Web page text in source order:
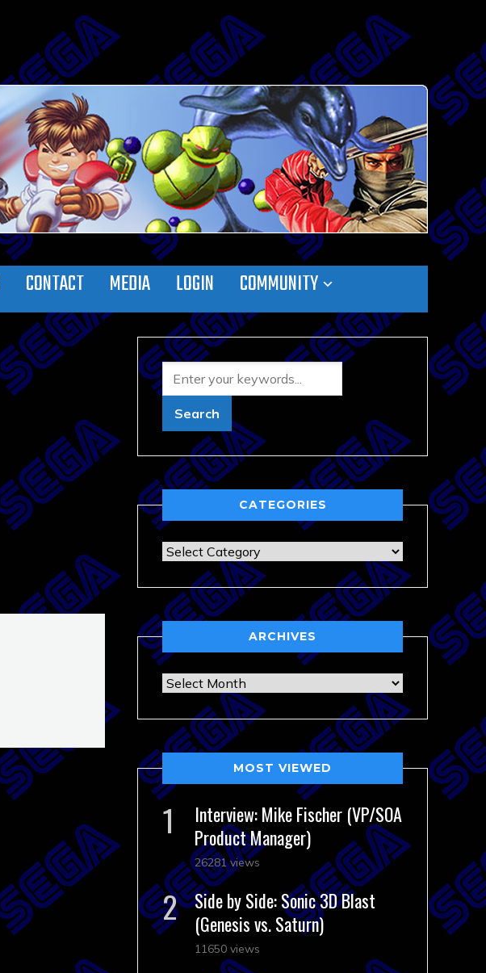
CONTACT MEDIA LOGIN COMMUNITY
CATEGORIES
Categories
ARCHIVES
Archives
MOST VIEWED
Interview: Mike Fischer (VP/SOA
Product Manager)
26281 views
Side by Side: Sonic 3D Blast
(Genesis vs. Saturn)
11650 views